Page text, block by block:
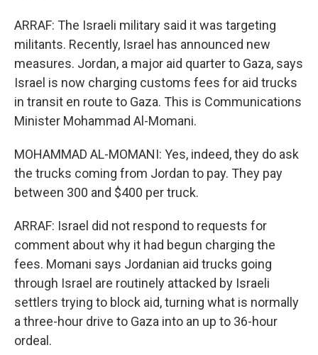
ARRAF: The Israeli military said it was targeting
militants. Recently, Israel has announced new
measures. Jordan, a major aid quarter to Gaza, says
Israel is now charging customs fees for aid trucks
in transit en route to Gaza. This is Communications
Minister Mohammad Al-Momani.
MOHAMMAD AL-MOMANI: Yes, indeed, they do ask
the trucks coming from Jordan to pay. They pay
between 300 and $400 per truck.
ARRAF: Israel did not respond to requests for
comment about why it had begun charging the
fees. Momani says Jordanian aid trucks going
through Israel are routinely attacked by Israeli
settlers trying to block aid, turning what is normally
a three-hour drive to Gaza into an up to 36-hour
ordeal.